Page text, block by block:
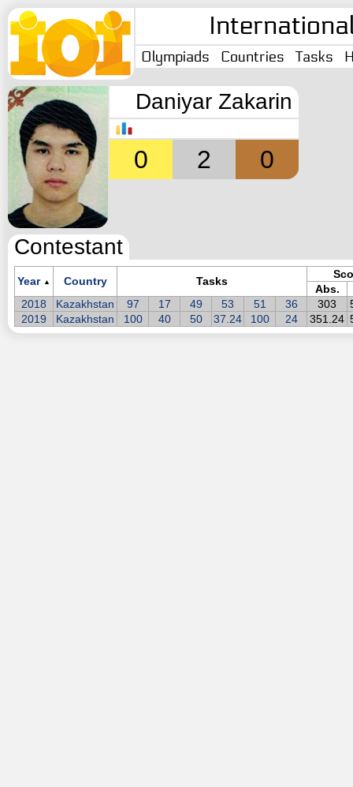
Olympiads Countries Tasks
Daniyar Zakarin
0 2 0
Contestant
Year ▲ Country Tasks
Abs.
2018
Kazakhstan 97 17 49 53 51 36 303
2019
Kazakhstan 100 40 50 37.24 100 24 351.24